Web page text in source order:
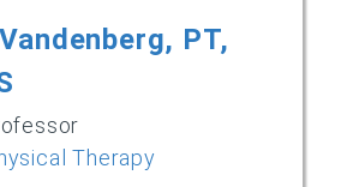
PT,
Therapy